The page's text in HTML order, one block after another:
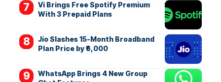
Vi Brings Free Spotify Premium
With 3 Prepaid Plans
Jio Slashes 15-Month Broadband
Plan Price by ₹6,000
WhatsApp Brings 4 New Group